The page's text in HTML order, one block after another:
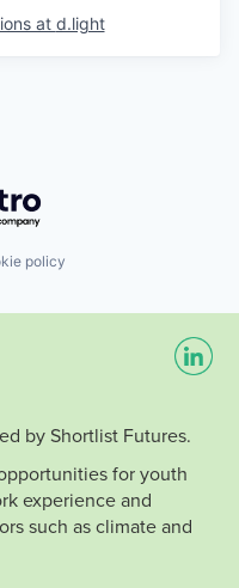
at d.light
Getro.com
policy
by Shortlist Futures.
for youth
experience and
such as climate and